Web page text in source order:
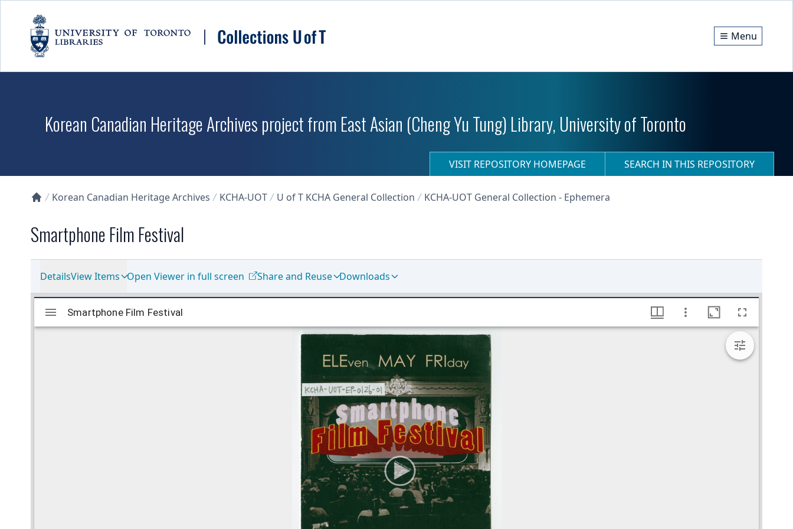
Menu
Korean Canadian Heritage Archives project from East Asian (Cheng Yu Tung) Library, University of Toronto
VISIT REPOSITORY HOMEPAGE SEARCH IN THIS REPOSITORY
Korean Canadian Heritage Archives KCHA-UOT U of T KCHA General Collection KCHA-UOT General Collection - Ephemera
Smartphone Film Festival
DetailsView Items Open Viewer in full screen Share and Reuse Downloads